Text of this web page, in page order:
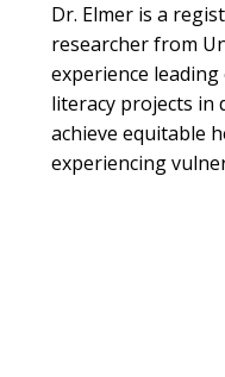
Dr. Elmer is a
researcher from
experience
literacy projects in
achieve equitable
experiencing